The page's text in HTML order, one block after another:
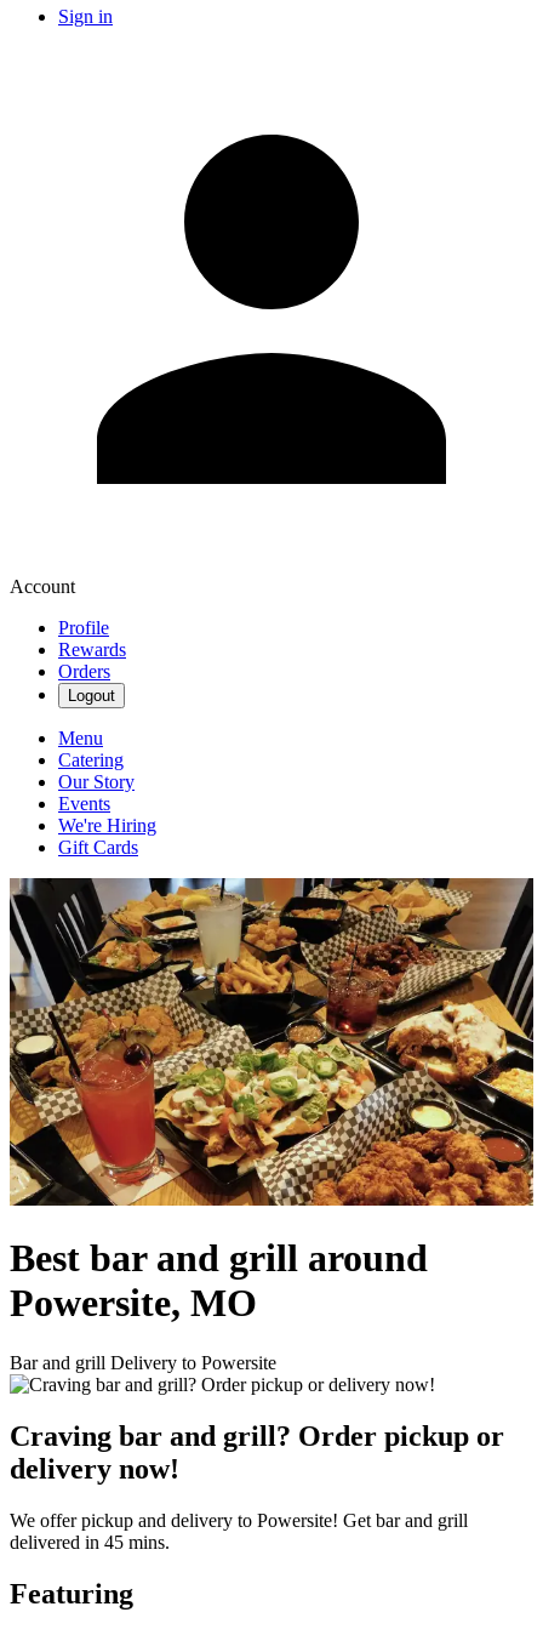
Sign in
Account
Profile
Rewards
Orders
Logout
Menu
Catering
Our Story
Events
We're Hiring
Gift Cards
Best bar and grill around
Powersite, MO
Bar and grill Delivery to Powersite
Craving bar and grill? Order pickup or
delivery now!
We offer pickup and delivery to Powersite! Get bar and grill
delivered in 45 mins.
Featuring